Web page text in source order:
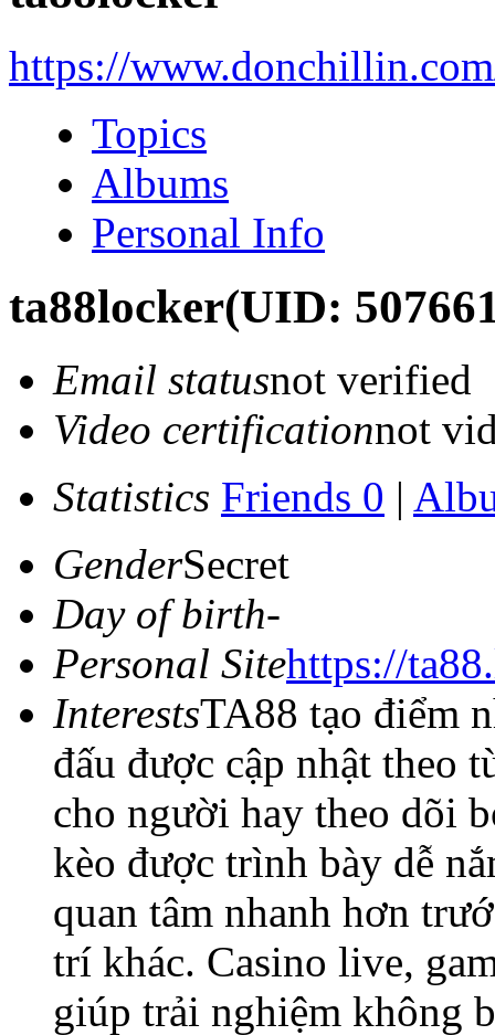
https://
Topics
Albums
Personal Info
ta88locker(UID:
Email statusnot verified
Video certificationnot
Statistics Friends 0 |
GenderSecret
Day of birth-
Personal Sitehttps://
InterestsTA88 tạo điểm
đấu được cập nhật theo
cho người hay theo dõi
kèo được trình bày dễ
quan tâm nhanh hơn
trí khác. Casino live,
giúp trải nghiệm không